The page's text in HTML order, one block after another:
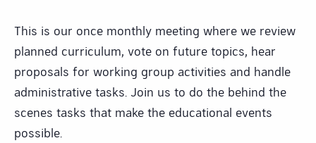
This is our once monthly meeting where we review
planned curriculum, vote on future topics, hear
proposals for working group activities and handle
administrative tasks. Join us to do the behind the
scenes tasks that make the educational events
possible.